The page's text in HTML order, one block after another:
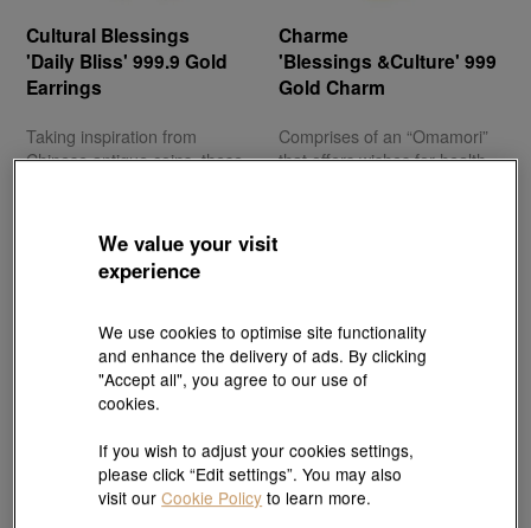
Cultural Blessings
'Daily Bliss' 999.9 Gold
Earrings
Taking inspiration from
Chinese antique coins, these
wealth accumulation.
Charme
'Blessings &Culture' 999
Gold Charm
Comprises of an “Omamori”
that offers wishes for health
Give your ‘heart’ to Mother
We value your visit
experience
We use cookies to optimise site functionality
and enhance the delivery of ads. By clicking
"Accept all", you agree to our use of
cookies.
If you wish to adjust your cookies settings,
please click “Edit settings”. You may also
visit ourCookie Policy to learn more.